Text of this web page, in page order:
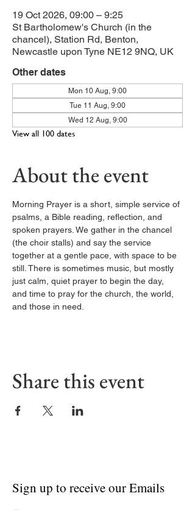
19 Oct 2026, 09:00 – 9:25
St Bartholomew's Church (in the
chancel), Station Rd, Benton,
Newcastle upon Tyne NE12 9NQ, UK
Other dates
Mon 10 Aug, 9:00
Tue 11 Aug, 9:00
Wed 12 Aug, 9:00
View all 100 dates
About the event
Morning Prayer is a short, simple service of
psalms, a Bible reading, reflection, and
spoken prayers. We gather in the chancel
(the choir stalls) and say the service
together at a gentle pace, with space to be
still. There is sometimes music, but mostly
just calm, quiet prayer to begin the day,
and time to pray for the church, the world,
and those in need.
Share this event
Sign up to receive our Emails